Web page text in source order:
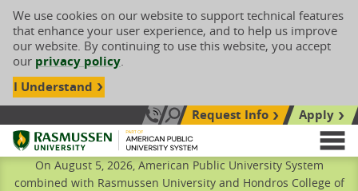
We use cookies on our website to support technical features
that enhance your user experience, and to help us improve
our website. By continuing to use this website, you accept
our privacy policy.
I Understand
Call Us: 833-606-1911
Search siteRequest Info
Apply
Rasmussen University
On August 5, 2026, American Public University System
combined with Rasmussen University and Hondros College of